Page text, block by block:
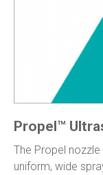
Propel™
The Propel
uniform, wide